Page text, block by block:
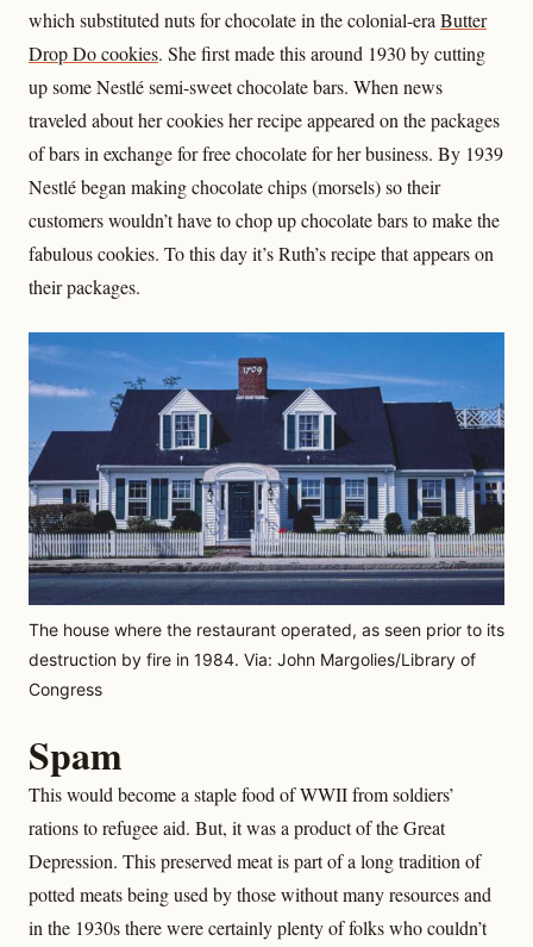
which substituted nuts for chocolate in the colonial-era Butter
Drop Do cookies. She first made this around 1930 by cutting
up some Nestlé semi-sweet chocolate bars. When news
traveled about her cookies her recipe appeared on the packages
of bars in exchange for free chocolate for her business. By 1939
Nestlé began making chocolate chips (morsels) so their
customers wouldn’t have to chop up chocolate bars to make the
fabulous cookies. To this day it’s Ruth’s recipe that appears on
their packages.
The house where the restaurant operated, as seen prior to its
destruction by fire in 1984. Via: John Margolies/Library of
Congress
Spam
This would become a staple food of WWII from soldiers’
rations to refugee aid. But, it was a product of the Great
Depression. This preserved meat is part of a long tradition of
potted meats being used by those without many resources and
in the 1930s there were certainly plenty of folks who couldn’t